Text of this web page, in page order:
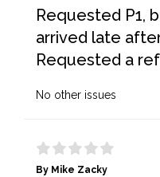
Requested P1,
arrived late
Requested a
No other issues
By Mike Zacky